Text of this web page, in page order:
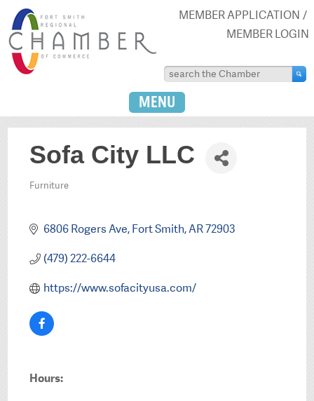
MEMBER APPLICATION
MEMBER LOGIN
MENU
Sofa City LLC
Furniture
6806 Rogers Ave Fort Smith AR72903
(479) 222-6644
https://www.sofacityusa.com/
Hours: